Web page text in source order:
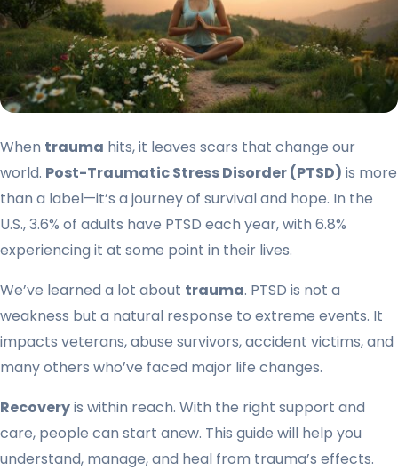
When trauma hits, it leaves scars that change our
world. Post-Traumatic Stress Disorder (PTSD) is more
than a label—it’s a journey of survival and hope. In the
U.S., 3.6% of adults have PTSD each year, with 6.8%
experiencing it at some point in their lives.
We’ve learned a lot about trauma. PTSD is not a
weakness but a natural response to extreme events. It
impacts veterans, abuse survivors, accident victims, and
many others who’ve faced major life changes.
Recoveryis within reach. With the right support and
care, people can start anew. This guide will help you
understand, manage, and heal from trauma’s effects.